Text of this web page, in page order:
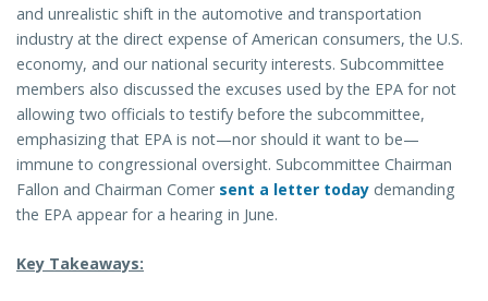
and unrealistic shift in the automotive and transportation
industry at the direct expense of American consumers, the U.S.
economy, and our national security interests. Subcommittee
members also discussed the excuses used by the EPA for not
allowing two officials to testify before the subcommittee,
emphasizing that EPA is not—nor should it want to be—
immune to congressional oversight. Subcommittee Chairman
Fallon and Chairman Comer sent a letter today demanding
the EPA appear for a hearing in June.
Key Takeaways: